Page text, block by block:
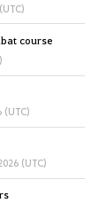
course
(UTC)
(UTC)